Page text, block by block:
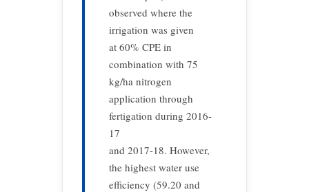
observed where the
irrigation was given
at 60% CPE in
combination with 75
kg/ha nitrogen
application through
fertigation during 2016-
17
and 2017-18. However,
the highest water use
efficiency (59.20 and